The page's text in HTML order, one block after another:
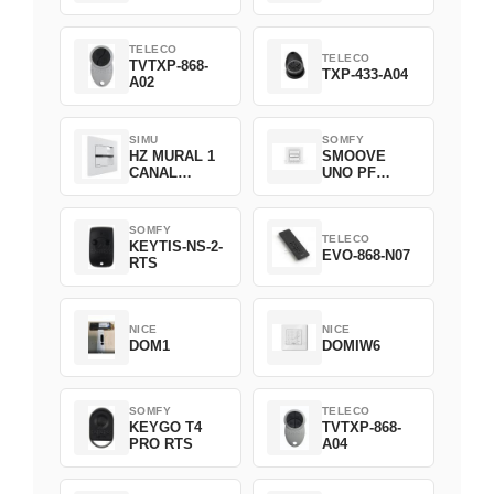
TELECO
TVTXP-868-
A02
TELECO
TXP-433-A04
SIMU
HZ MURAL 1
CANAL
SOMFY
SMOOVE
UNO PF
1800508
SOMFY
KEYTIS-NS-2-
RTS
TELECO
EVO-868-N07
NICE
DOM1
NICE
DOMIW6
SOMFY
KEYGO T4
PRO RTS
TELECO
TVTXP-868-
A04